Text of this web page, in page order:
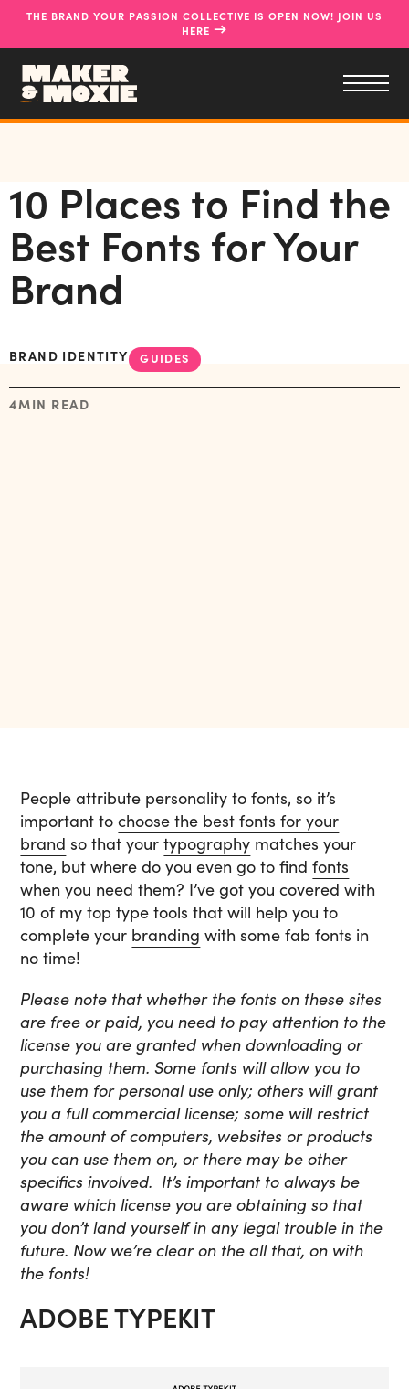
THE BRAND YOUR PASSION COLLECTIVE IS OPEN NOW! JOIN US
HERE →
10 Places to Find the
Best Fonts for Your
Brand
BRAND IDENTITY GUIDES
4MIN READ
People attribute personality to fonts, so it’s
important tochoose the best fonts for your
brand so that yourtypography matches your
tone, but where do you even go to findfonts
when you need them? I’ve got you covered with
10 of my top type tools that will help you to
complete your branding with some fab fonts in
no time!
Please note that whether the fonts on these sites
are free or paid, you need to pay attention to the
license you are granted when downloading or
purchasing them. Some fonts will allow you to
use them for personal use only; others will grant
you a full commercial license; some will restrict
the amount of computers, websites or products
you can use them on, or there may be other
specifics involved. It’s important to always be
aware which license you are obtaining so that
you don’t land yourself in any legal trouble in the
future. Now we’re clear on the all that, on with
the fonts!
ADOBE TYPEKIT